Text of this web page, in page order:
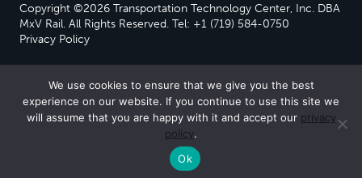
Copyright ©2026 Transportation Technology Center, Inc. DBA
MxV Rail. All Rights Reserved. Tel: +1 (719) 584-0750
Privacy Policy
We use cookies to ensure that we give you the best
experience on our website. If you continue to use this site we
will assume that you are happy with it and accept our privacy
policy.
Ok